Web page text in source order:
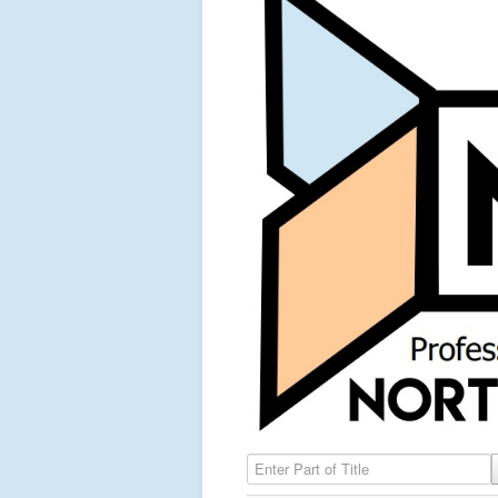
Enter Part of Title